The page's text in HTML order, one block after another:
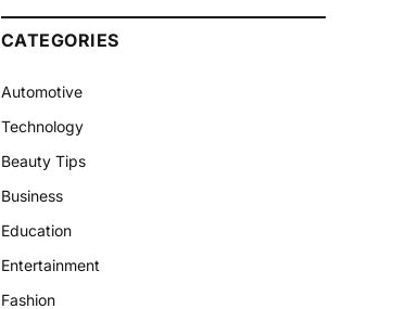
CATEGORIES
Automotive
Technology
Beauty Tips
Business
Education
Entertainment
Fashion